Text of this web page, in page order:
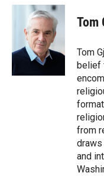
i
r
n
k
e
d
I
n
a
i
l
Tom
Tom
belief
from
draws
and